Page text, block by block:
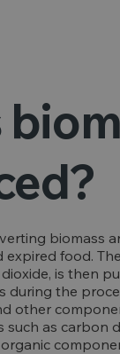
biomass
expired food.
is then
during the
other
as carbon